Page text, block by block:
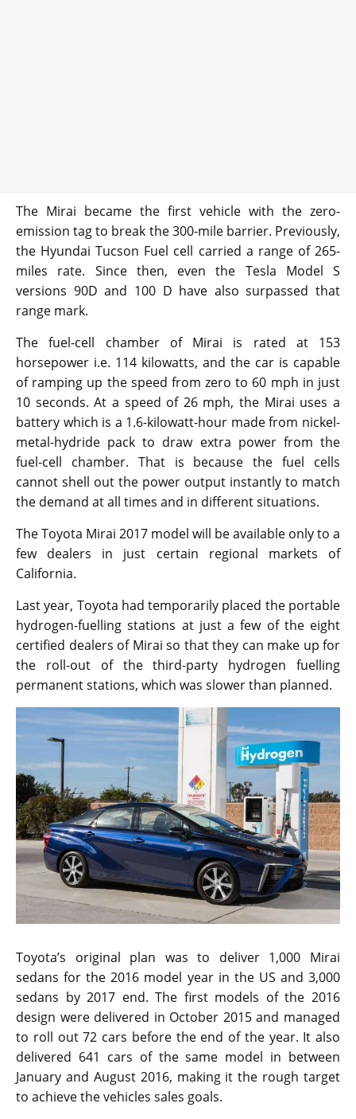
The Mirai became the first vehicle with the zero-
emission tag to break the 300-mile barrier. Previously,
the Hyundai Tucson Fuel cell carried a range of 265-
miles rate. Since then, even the Tesla Model S
versions 90D and 100 D have also surpassed that
range mark.
The fuel-cell chamber of Mirai is rated at 153
horsepower i.e. 114 kilowatts, and the car is capable
of ramping up the speed from zero to 60 mph in just
10 seconds. At a speed of 26 mph, the Mirai uses a
battery which is a 1.6-kilowatt-hour made from nickel-
metal-hydride pack to draw extra power from the
fuel-cell chamber. That is because the fuel cells
cannot shell out the power output instantly to match
the demand at all times and in different situations.
The Toyota Mirai 2017 model will be available only to a
few dealers in just certain regional markets of
California.
Last year, Toyota had temporarily placed the portable
hydrogen-fuelling stations at just a few of the eight
certified dealers of Mirai so that they can make up for
the roll-out of the third-party hydrogen fuelling
permanent stations, which was slower than planned.
Toyota’s original plan was to deliver 1,000 Mirai
sedans for the 2016 model year in the US and 3,000
sedans by 2017 end. The first models of the 2016
design were delivered in October 2015 and managed
to roll out 72 cars before the end of the year. It also
delivered 641 cars of the same model in between
January and August 2016, making it the rough target
to achieve the vehicles sales goals.